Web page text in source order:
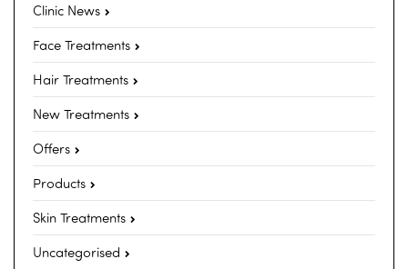
Clinic News
Face Treatments
Hair Treatments
New Treatments
Offers
Products
Skin Treatments
Uncategorised